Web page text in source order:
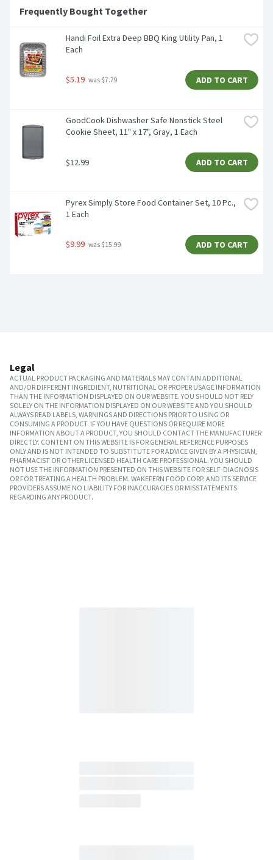
Frequently Bought Together
Handi Foil Extra Deep BBQ King Utility Pan, 1
Each
$5.19 was $7.79 ADD TO CART
GoodCook Dishwasher Safe Nonstick Steel
Cookie Sheet, 11" x 17", Gray, 1 Each
$12.99 ADD TO CART
Pyrex Simply Store Food Container Set, 10 Pc.,
1 Each
$9.99 was $15.99 ADD TO CART
Legal
ACTUAL PRODUCT PACKAGING AND MATERIALS MAY CONTAIN ADDITIONAL
AND/OR DIFFERENT INGREDIENT, NUTRITIONAL OR PROPER USAGE INFORMATION
THAN THE INFORMATION DISPLAYED ON OUR WEBSITE. YOU SHOULD NOT RELY
SOLELY ON THE INFORMATION DISPLAYED ON OUR WEBSITE AND YOU SHOULD
ALWAYS READ LABELS, WARNINGS AND DIRECTIONS PRIOR TO USING OR
CONSUMING A PRODUCT. IF YOU HAVE QUESTIONS OR REQUIRE MORE
INFORMATION ABOUT A PRODUCT, YOU SHOULD CONTACT THE MANUFACTURER
DIRECTLY. CONTENT ON THIS WEBSITE IS FOR GENERAL REFERENCE PURPOSES
ONLY AND IS NOT INTENDED TO SUBSTITUTE FOR ADVICE GIVEN BY A PHYSICIAN,
PHARMACIST OR OTHER LICENSED HEALTH CARE PROFESSIONAL. YOU SHOULD
NOT USE THE INFORMATION PRESENTED ON THIS WEBSITE FOR SELF-DIAGNOSIS
OR FOR TREATING A HEALTH PROBLEM. WAKEFERN FOOD CORP. AND ITS SERVICE
PROVIDERS ASSUME NO LIABILITY FOR INACCURACIES OR MISSTATEMENTS
REGARDING ANY PRODUCT.